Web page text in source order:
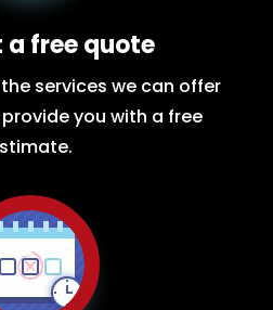
a free quote
services we can offer
you with a free